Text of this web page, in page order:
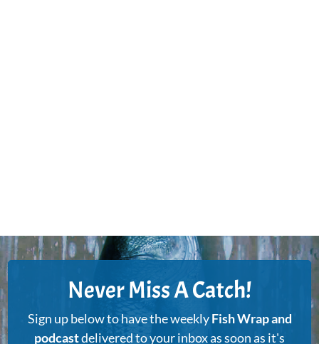
Never Miss A Catch!
Sign up below to have the weeklyFish Wrap and
podcastdelivered to your inbox as soon as it's